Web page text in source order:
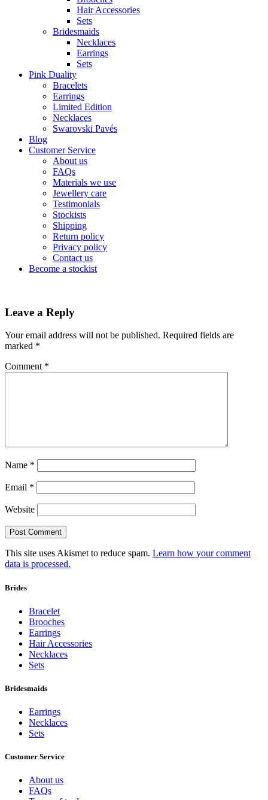
Hair Accessories
Sets
Bridesmaids
Necklaces
Earrings
Sets
Pink Duality
Bracelets
Earrings
Limited Edition
Necklaces
Swarovski Pavés
Blog
Customer Service
About us
FAQs
Materials we use
Jewellery care
Testimonials
Stockists
Shipping
Return policy
Privacy policy
Contact us
Become a stockist
Leave a Reply
Your email address will not be published. Required fields are
marked *
Comment *
Name *
Email *
Website
This site uses Akismet to reduce spam. Learn how your comment
data is processed.
Brides
Bracelet
Brooches
Earrings
Hair Accessories
Necklaces
Sets
Bridesmaids
Earrings
Necklaces
Sets
Customer Service
About us
FAQs